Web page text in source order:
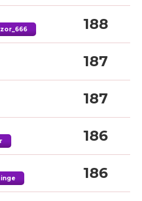
188
187
187
186
186